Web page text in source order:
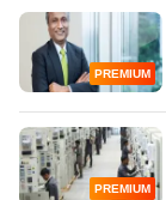
PREMIUM
PREMIUM